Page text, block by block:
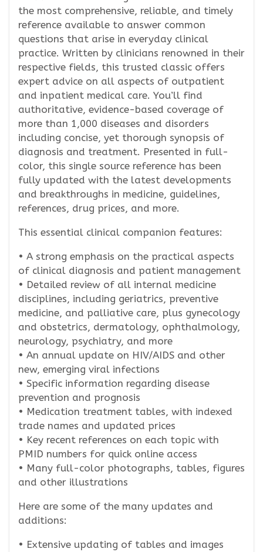
the most comprehensive, reliable, and timely
reference available to answer common
questions that arise in everyday clinical
practice. Written by clinicians renowned in their
respective fields, this trusted classic offers
expert advice on all aspects of outpatient
and inpatient medical care. You’ll find
authoritative, evidence-based coverage of
more than 1,000 diseases and disorders
including concise, yet thorough synopsis of
diagnosis and treatment. Presented in full-
color, this single source reference has been
fully updated with the latest developments
and breakthroughs in medicine, guidelines,
references, drug prices, and more.
This essential clinical companion features:
• A strong emphasis on the practical aspects
of clinical diagnosis and patient management
• Detailed review of all internal medicine
disciplines, including geriatrics, preventive
medicine, and palliative care, plus gynecology
and obstetrics, dermatology, ophthalmology,
neurology, psychiatry, and more
• An annual update on HIV/AIDS and other
new, emerging viral infections
• Specific information regarding disease
prevention and prognosis
• Medication treatment tables, with indexed
trade names and updated prices
• Key recent references on each topic with
PMID numbers for quick online access
• Many full-color photographs, tables, figures
and other illustrations
Here are some of the many updates and
additions:
• Extensive updating of tables and images